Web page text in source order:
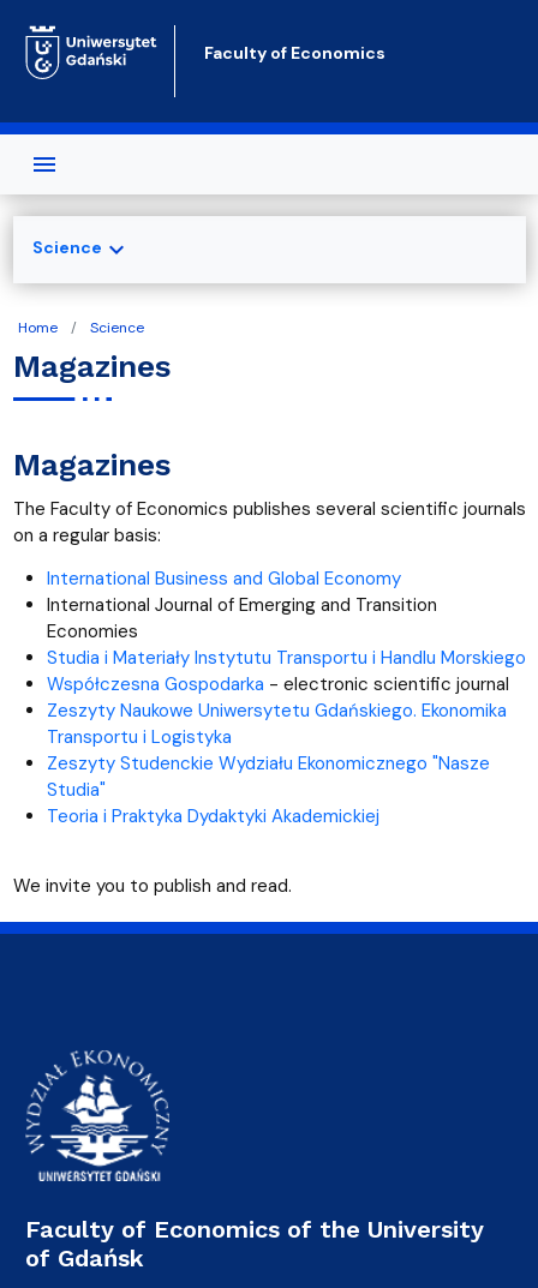
Faculty of Economics
Home Science
Magazines
Magazines
The Faculty of Economics publishes several scientific journals
on a regular basis:
International Business and Global Economy
International Journal of Emerging and Transition
Economies
Studia i Materiały Instytutu Transportu i Handlu Morskiego
Współczesna Gospodarka - electronic scientific journal
Zeszyty Naukowe Uniwersytetu Gdańskiego. Ekonomika
Transportu i Logistyka
Zeszyty Studenckie Wydziału Ekonomicznego "Nasze
Studia"
Teoria i Praktyka Dydaktyki Akademickiej
We invite you to publish and read.
Science expand_more
Faculty of Economics of the University
of Gdańsk